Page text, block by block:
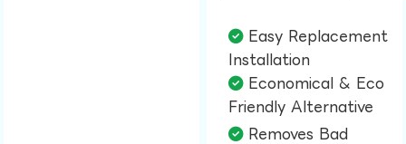
Easy Replacement
Installation​
Economical & Eco
Friendly Alternative​
Removes Bad